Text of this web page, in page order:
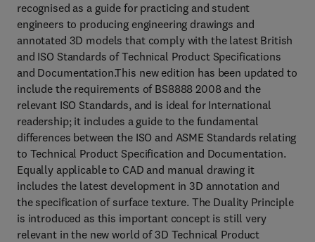
recognised as a guide for practicing and student
engineers to producing engineering drawings and
annotated 3D models that comply with the latest British
and ISO Standards of Technical Product Specifications
and Documentation.This new edition has been updated to
include the requirements of BS8888 2008 and the
relevant ISO Standards, and is ideal for International
readership; it includes a guide to the fundamental
differences between the ISO and ASME Standards relating
to Technical Product Specification and Documentation.
Equally applicable to CAD and manual drawing it
includes the latest development in 3D annotation and
the specification of surface texture. The Duality Principle
is introduced as this important concept is still very
relevant in the new world of 3D Technical Product